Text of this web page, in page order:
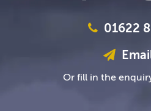
01622
Or fill in the